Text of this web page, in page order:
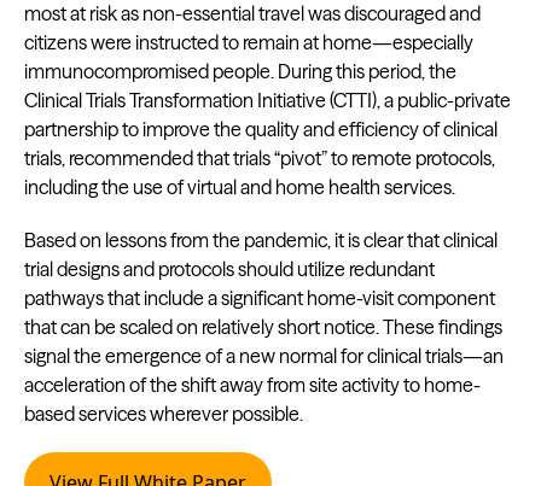
most at risk as non-essential travel was discouraged and
citizens were instructed to remain at home—especially
immunocompromised people. During this period, the
Clinical Trials Transformation Initiative (CTTI), a public-private
partnership to improve the quality and efficiency of clinical
trials, recommended that trials “pivot” to remote protocols,
including the use of virtual and home health services.
Based on lessons from the pandemic, it is clear that clinical
trial designs and protocols should utilize redundant
pathways that include a significant home-visit component
that can be scaled on relatively short notice. These findings
signal the emergence of a new normal for clinical trials—an
acceleration of the shift away from site activity to home-
based services wherever possible.